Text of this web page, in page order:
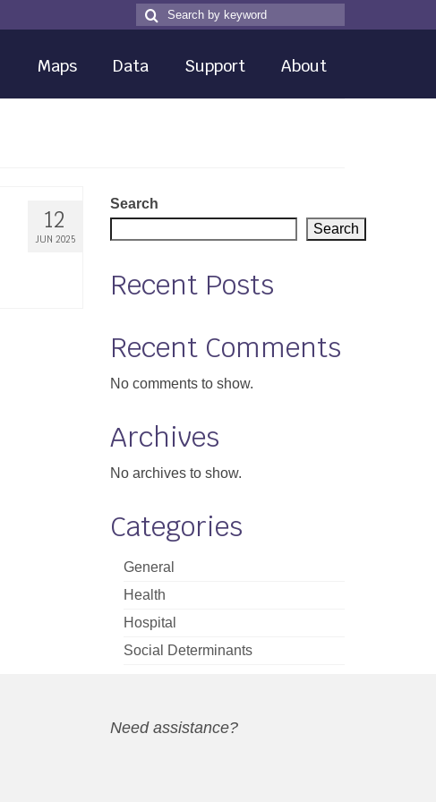
Search
for
Search
Maps Data Support About
12
JUN 2025
Search
Search
Recent Posts
Recent Comments
No comments to show.
Archives
No archives to show.
Categories
General
Health
Hospital
Social Determinants
Need assistance?